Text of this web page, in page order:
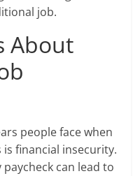
job.
About
people face when
financial insecurity.
can lead to